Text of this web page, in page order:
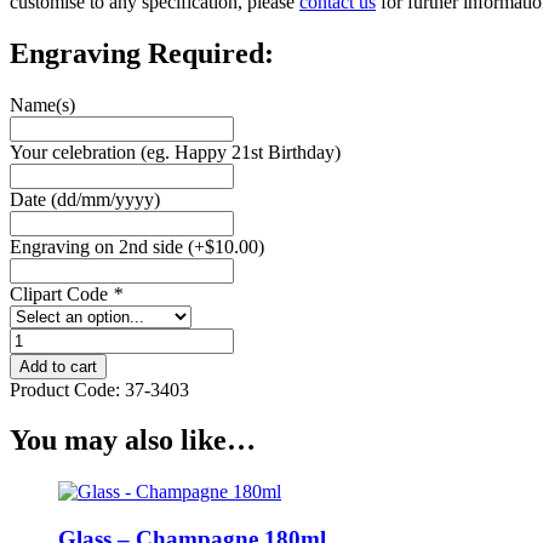
Engraving Required:
Name(s)
Your celebration (eg. Happy 21st Birthday)
Date (dd/mm/yyyy)
Engraving on 2nd side (+$10.00)
Clipart Code *
Glass
-
Stemless
Wine
quantity
Add to cart
Product Code: 37-3403
You may also like…